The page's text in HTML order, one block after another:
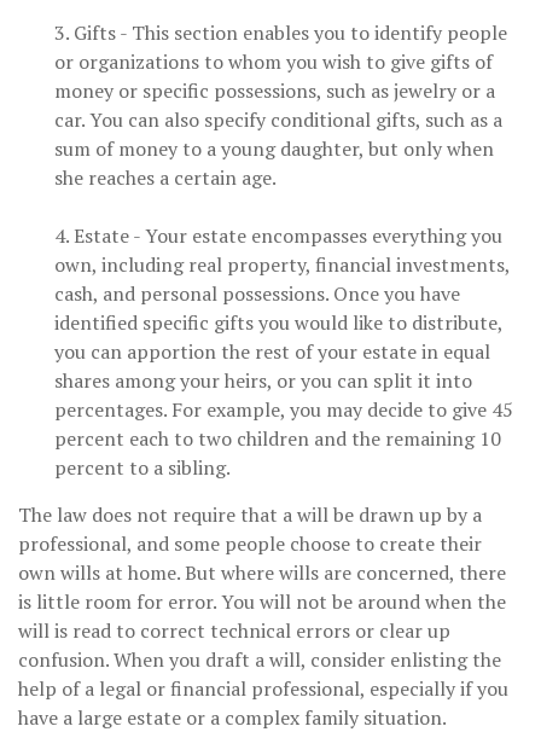
3. Gifts - This section enables you to identify people
or organizations to whom you wish to give gifts of
money or specific possessions, such as jewelry or a
car. You can also specify conditional gifts, such as a
sum of money to a young daughter, but only when
she reaches a certain age.
4. Estate - Your estate encompasses everything you
own, including real property, financial investments,
cash, and personal possessions. Once you have
identified specific gifts you would like to distribute,
you can apportion the rest of your estate in equal
shares among your heirs, or you can split it into
percentages. For example, you may decide to give 45
percent each to two children and the remaining 10
percent to a sibling.
The law does not require that a will be drawn up by a
professional, and some people choose to create their
own wills at home. But where wills are concerned, there
is little room for error. You will not be around when the
will is read to correct technical errors or clear up
confusion. When you draft a will, consider enlisting the
help of a legal or financial professional, especially if you
have a large estate or a complex family situation.